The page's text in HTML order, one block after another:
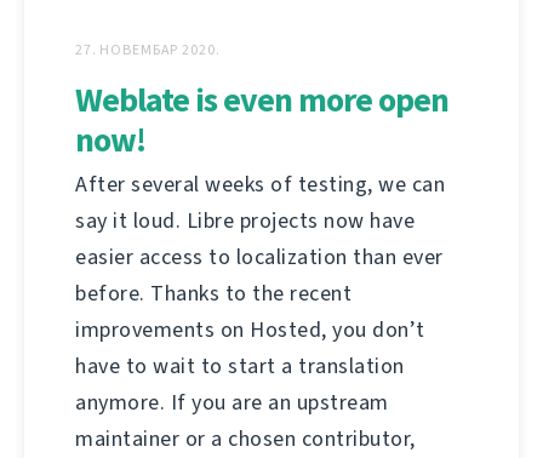
27. НОВЕМБАР 2020.
Weblate is even more open
now!
After several weeks of testing, we can
say it loud. Libre projects now have
easier access to localization than ever
before. Thanks to the recent
improvements on Hosted, you don’t
have to wait to start a translation
anymore. If you are an upstream
maintainer or a chosen contributor,